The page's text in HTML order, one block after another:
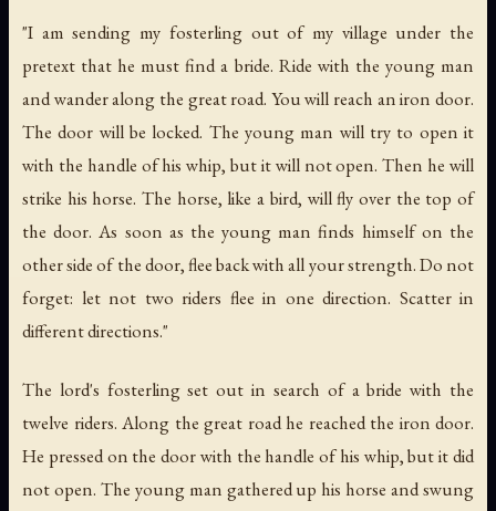
"I am sending my fosterling out of my village under the
pretext that he must find a bride. Ride with the young man
and wander along the great road. You will reach an iron door.
The door will be locked. The young man will try to open it
with the handle of his whip, but it will not open. Then he will
strike his horse. The horse, like a bird, will fly over the top of
the door. As soon as the young man finds himself on the
other side of the door, flee back with all your strength. Do not
forget: let not two riders flee in one direction. Scatter in
different directions."
The lord's fosterling set out in search of a bride with the
twelve riders. Along the great road he reached the iron door.
He pressed on the door with the handle of his whip, but it did
not open. The young man gathered up his horse and swung